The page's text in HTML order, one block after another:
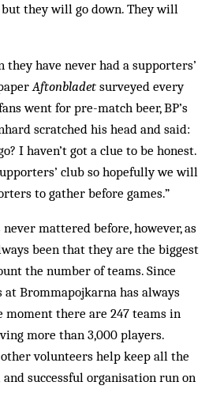
but they will go down. They will
they have never had a supporters’
Aftonbladet surveyed every
went for pre-match beer, BP’s
scratched his head and said:
I haven’t got a clue to be honest.
club so hopefully we will
to gather before games.”
mattered before, however, as
been that they are the biggest
the number of teams. Since
at Brommapojkarna has always
moment there are 247 teams in
more than 3,000 players.
volunteers help keep all the
successful organisation run on